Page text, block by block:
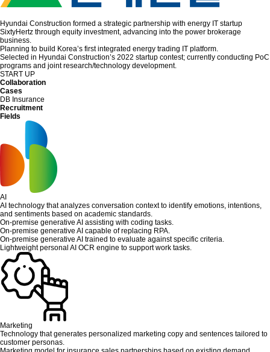
Hyundai Construction formed a strategic partnership with energy IT startup
SixtyHertz through equity investment, advancing into the power brokerage
business.
Planning to build Korea’s first integrated energy trading IT platform.
Selected in Hyundai Construction’s 2022 startup contest; currently conducting PoC
programs and joint research/technology development.
START UP
Collaboration
Cases
DB Insurance
Recruitment
Fields
AI
AI technology that analyzes conversation context to identify emotions, intentions,
and sentiments based on academic standards.
On-premise generative AI assisting with coding tasks.
On-premise generative AI capable of replacing RPA.
On-premise generative AI trained to evaluate against specific criteria.
Lightweight personal AI OCR engine to support work tasks.
Marketing
Technology that generates personalized marketing copy and sentences tailored to
customer personas.